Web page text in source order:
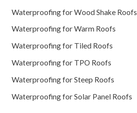
Waterproofing for Wood Shake Roofs
Waterproofing for Warm Roofs
Waterproofing for Tiled Roofs
Waterproofing for TPO Roofs
Waterproofing for Steep Roofs
Waterproofing for Solar Panel Roofs